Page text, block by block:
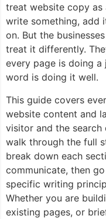
treat website copy
write something, add
on. But the
treat it differently.
every page is doing a
word is doing it well.
This guide covers
website content and
visitor and the search
walk through the full
break down each
communicate, then
specific writing
Whether you are
existing pages, or